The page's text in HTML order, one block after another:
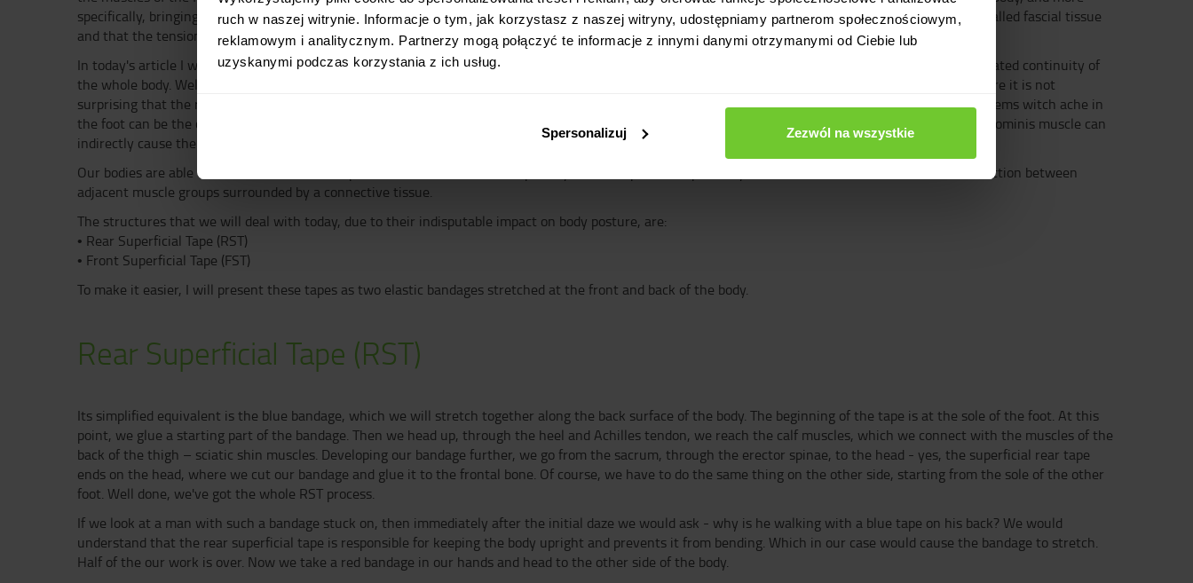
ruch w naszej witrynie. Informacje o tym, jak korzystasz z naszej witryny, udostępniamy partnerom społecznościowym,
reklamowym i analitycznym. Partnerzy mogą połączyć te informacje z innymi danymi otrzymanymi od Ciebie lub
uzyskanymi podczas korzystania z ich usług.
Spersonalizuj Zezwól na wszystkie
specifically, bringing the chest closer to the pelvis (as during sit-ups). However, we were not told that these muscles are in some way connected by so-called fascial tissue
and that the tension of one affects the work of the other.
In today's article I would like to emphasize the fact that regardless of what the selected muscle can do individually, it also functionally affects the integrated continuity of
the whole body. Welcome to the world of Anatomic Tapes, thanks to which all elements of our movement system form an integral whole. In a world where it is not
surprising that the right-handed tennis player's service has a significant impact on the quality of the gluteal muscles on the left side. World where problems witch ache in
the foot can be the cause of pain in the lumbar spine. In addition, after reading this entry it will not be a big surprise that an excessively tight rectus abdominis muscle can
indirectly cause the head to move forward.
Our bodies are able to make smooth and complex movements with the help of myofascial tapes. More precisely, because of the existence of a real connection between
adjacent muscle groups surrounded by a connective tissue.
The structures that we will deal with today, due to their indisputable impact on body posture, are:
• Rear Superficial Tape (RST)
• Front Superficial Tape (FST)
To make it easier, I will present these tapes as two elastic bandages stretched at the front and back of the body.
Rear Superficial Tape (RST)
Its simplified equivalent is the blue bandage, which we will stretch together along the back surface of the body. The beginning of the tape is at the sole of the foot. At this
point, we glue a starting part of the bandage. Then we head up, through the heel and Achilles tendon, we reach the calf muscles, which we connect with the muscles of the
back of the thigh – sciatic shin muscles. Developing our bandage further, we go from the sacrum, through the erector spinae, to the head - yes, the superficial rear tape
ends on the head, where we cut our bandage and glue it to the frontal bone. Of course, we have to do the same thing on the other side, starting from the sole of the other
foot. Well done, we've got the whole RST process.
If we look at a man with such a bandage stuck on, then immediately after the initial daze we would ask - why is he walking with a blue tape on his back? We would
understand that the rear superficial tape is responsible for keeping the body upright and prevents it from bending. Which in our case would cause the bandage to stretch.
Half of the our work is over. Now we take a red bandage in our hands and head to the other side of the body.